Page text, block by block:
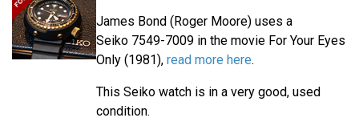
James Bond (Roger Moore) uses a
Seiko 7549-7009 in the movie For Your Eyes
Only (1981), read more here.
This Seiko watch is in a very good, used
condition.